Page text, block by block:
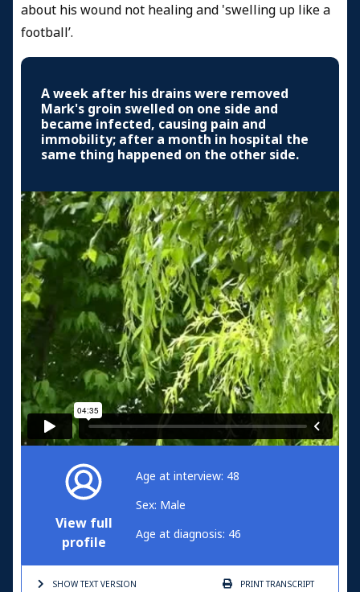
about his wound not healing and 'swelling up like a
football’.
A week after his drains were removed
Mark's groin swelled on one side and
became infected, causing pain and
immobility; after a month in hospital the
same thing happened on the other side.
View full
profile
Age at interview: 48
Sex: Male
Age at diagnosis: 46
SHOW TEXTVERSION PRINTTRANSCRIPT